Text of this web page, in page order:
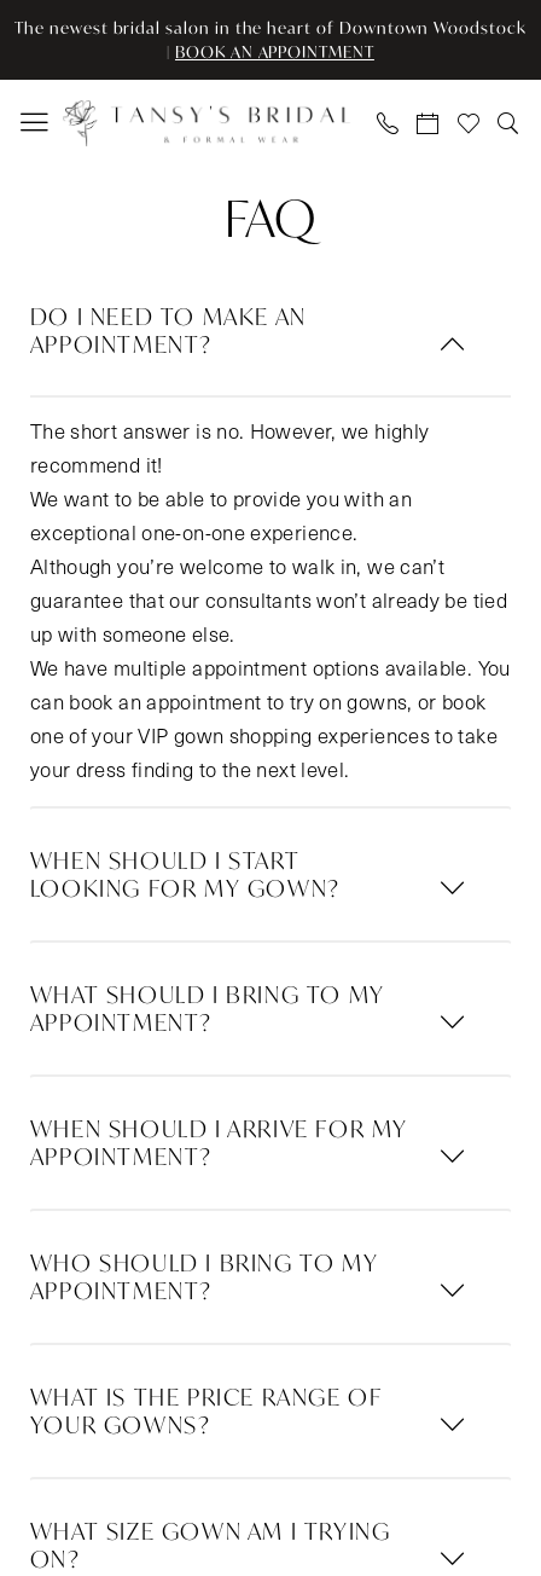
Skip
main
content
Skip
Navigation
Enable
for
visually
Pause
for
dynamic
The newest bridal salon in the heart of Downtown Woodstock
| BOOK AN APPOINTMENT
Formal
FAQ
DO I NEED TO MAKE AN
APPOINTMENT?
The short answer is no. However, we highly
recommend it!
We want to be able to provide you with an
exceptional one-on-one experience.
Although you’re welcome to walk in, we can’t
guarantee that our consultants won’t already be tied
up with someone else.
We have multiple appointment options available. You
can book an appointment to try on gowns, or book
one of your VIP gown shopping experiences to take
your dress finding to the next level.
WHEN SHOULD I START
LOOKING FOR MY GOWN?
WHAT SHOULD I BRING TO MY
APPOINTMENT?
WHEN SHOULD I ARRIVE FOR MY
APPOINTMENT?
WHO SHOULD I BRING TO MY
APPOINTMENT?
WHAT IS THE PRICE RANGE OF
YOUR GOWNS?
WHAT SIZE GOWN AM I TRYING
ON?